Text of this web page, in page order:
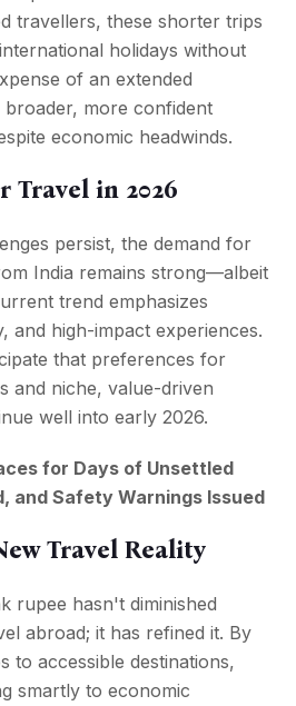
travellers, these shorter trips
holidays without
of an extended
more confident
economic headwinds.
Travel in 2026
persist, the demand for
India remains strong—albeit
trend emphasizes
and high-impact experiences.
that preferences for
and niche, value-driven
well into early 2026.
for Days of Unsettled
and Safety Warnings Issued
Travel Reality
rupee hasn't diminished
abroad; it has refined it. By
to accessible destinations,
smartly to economic